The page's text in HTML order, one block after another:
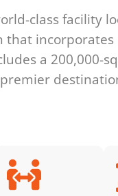
class facility
a 200,000-